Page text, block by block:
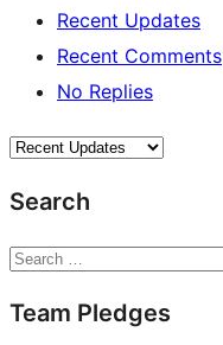
Recent Updates
Recent Comments
No Replies
Search
Search
Team Pledges